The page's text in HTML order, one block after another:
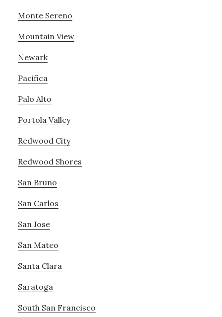
Monte Sereno
Mountain View
Newark
Pacifica
Palo Alto
Portola Valley
Redwood City
Redwood Shores
San Bruno
San Carlos
San Jose
San Mateo
Santa Clara
Saratoga
South San Francisco